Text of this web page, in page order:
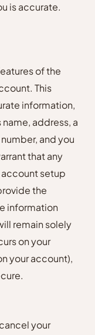
is accurate.
of the
This
information,
address, a
and you
that any
setup
the
information
remain solely
on your
your account),
your